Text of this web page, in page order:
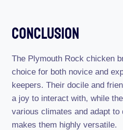
Conclusion
The Plymouth Rock chicken
choice for both novice and
keepers. Their docile and
a joy to interact with, while
various climates and adapt to
makes them highly versatile.